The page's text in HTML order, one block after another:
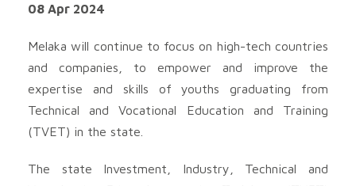
08 Apr 2024
Melaka will continue to focus on high-tech countries
and companies, to empower and improve the
expertise and skills of youths graduating from
Technical and Vocational Education and Training
(TVET) in the state.
The state Investment, Industry, Technical and